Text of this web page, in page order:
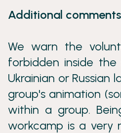
Additional comments
We warn the
forbidden inside
Ukrainian or Russian
group's animation
within a group.
workcamp is a very